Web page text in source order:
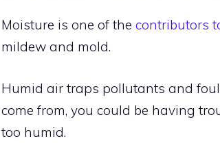
Moisture is one of the contributors
mildew and mold.
Humid air traps pollutants and
come from, you could be having
too humid.